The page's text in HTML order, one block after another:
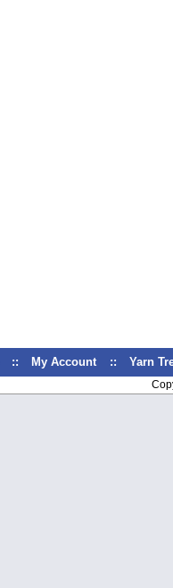
:: My Account :: Yarn